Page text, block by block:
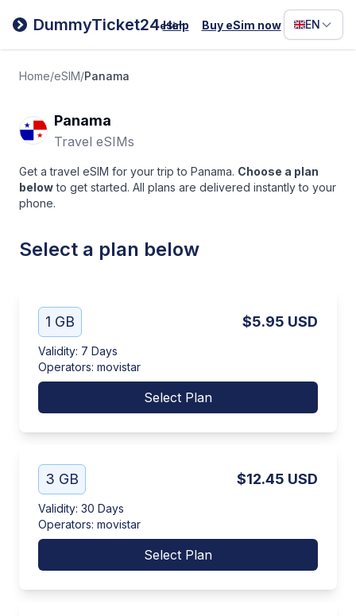
DummyTicket24eSim
Help Buy eSim now EN
Filipino
Deutsch
Home/eSIM/Panama
Panama
Travel eSIMs
Get a travel eSIM for your trip to Panama. Choose a plan
below to get started. All plans are delivered instantly to your
phone.
Select a plan below
1 GB $5.95 USD
Validity: 7 Days
Operators: movistar
Select Plan
3 GB $12.45 USD
Validity: 30 Days
Operators: movistar
Select Plan